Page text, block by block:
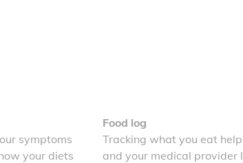
symptoms
your diets
Food log
Tracking what you eat
and your medical provider